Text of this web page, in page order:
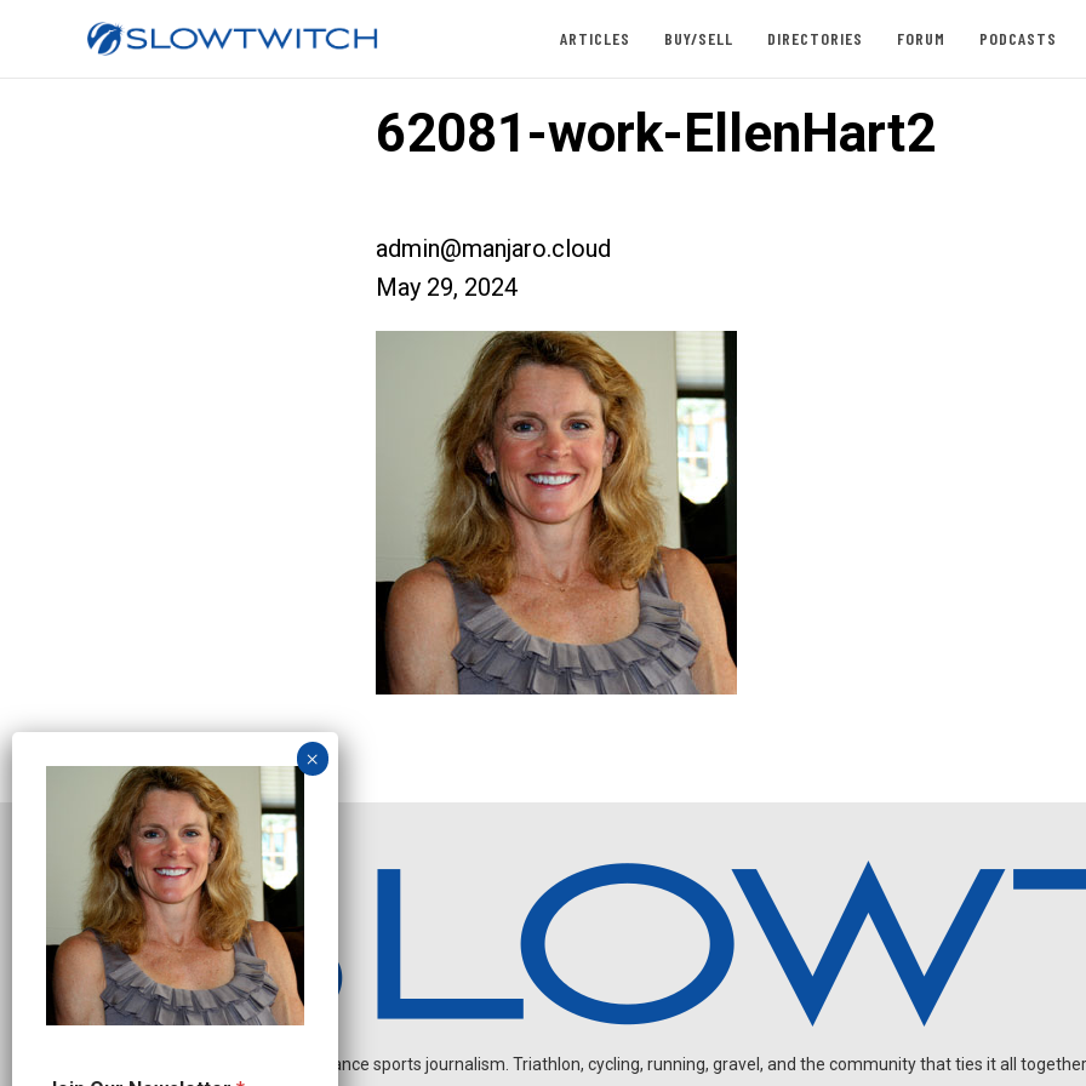
ARTICLES BUY/SELL DIRECTORIES FORUM PODCASTS
62081-work-EllenHart2
admin@manjaro.cloud
May 29, 2024
Independent endurance sports journalism. Triathlon, cycling, running, gravel, and the community that ties it all